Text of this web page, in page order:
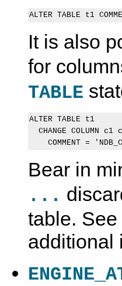
It is also
for
TABLE
ALTER TABLE t1
CHANGE COLUMN c1
Bear in
...
table. See
additional